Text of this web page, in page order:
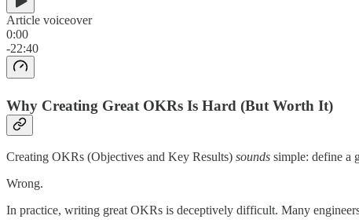
Article voiceover
0:00
-22:40
Why Creating Great OKRs Is Hard (But Worth It)
Creating OKRs (Objectives and Key Results) sounds simple: define a
Wrong.
In practice, writing great OKRs is deceptively difficult. Many